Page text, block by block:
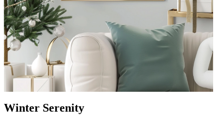
Winter Serenity